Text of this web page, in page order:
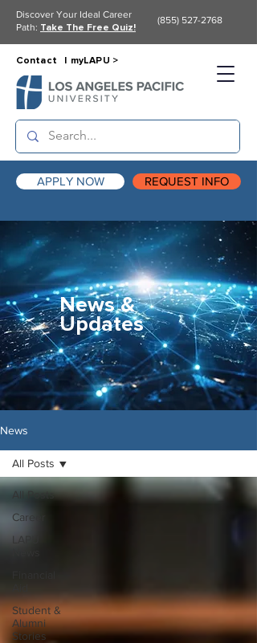
APPLY NOW REQUEST INFO
Contact | myLAPU >
Discover Your Ideal Career
Path: Take The Free Quiz!
(855) 527-2768
News &
Updates
News
All Posts
Career
LAPU
Student &
Alumni
Stories
All Posts